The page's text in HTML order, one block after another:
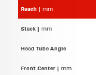
Reach | mm
Stack | mm
Head Tube Angle
Front Center | mm